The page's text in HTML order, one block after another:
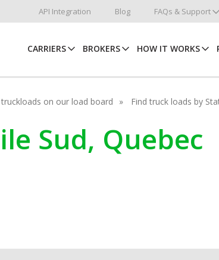
API Integration Blog FAQs & Support
CARRIERS BROKERS HOW IT WORKS
on our load board Find truck loads by
Sud, Quebec